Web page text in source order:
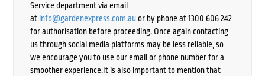
Service department via email
at info@gardenexpress.com.auor by phone at 1300 606 242
for authorisation before proceeding. Once again contacting
us through social media platforms may be less reliable, so
we encourage you to use our email or phone number for a
smoother experience.It is also important to mention that